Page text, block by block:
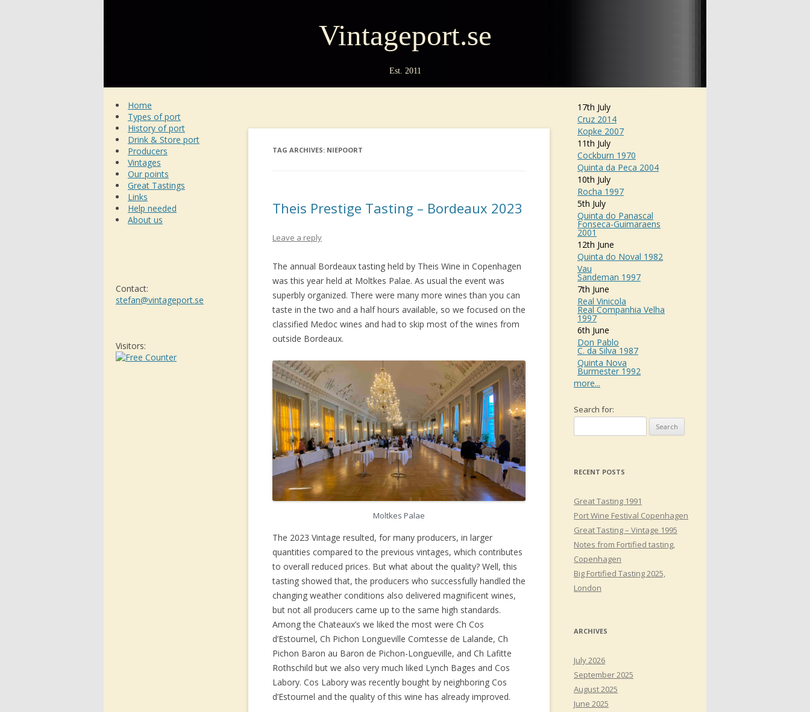
Vintageport.se
Est. 2011
Home
Types of port
History of port
Drink & Store port
Producers
Vintages
Our points
Great Tastings
Links
Help needed
About us
Contact:
stefan@vintageport.se
Visitors:
TAG ARCHIVES: NIEPOORT
Theis Prestige Tasting – Bordeaux 2023
Leave a reply
The annual Bordeaux tasting held by Theis Wine in Copenhagen
was this year held at Moltkes Palae. As usual the event was
superbly organized. There were many more wines than you can
taste in the two and a half hours available, so we focused on the
classified Medoc wines and had to skip most of the wines from
outside Bordeaux.
Moltkes Palae
The 2023 Vintage resulted, for many producers, in larger
quantities compared to the previous vintages, which contributes
to overall reduced prices. But what about the quality? Well, this
tasting showed that, the producers who successfully handled the
changing weather conditions also delivered magnificent wines,
but not all producers came up to the same high standards.
Among the Chateaux’s we liked the most were Ch Cos
d’Estournel, Ch Pichon Longueville Comtesse de Lalande, Ch
Pichon Baron au Baron de Pichon-Longueville, and Ch Lafitte
Rothschild but we also very much liked Lynch Bages and Cos
Labory. Cos Labory was recently bought by neighboring Cos
d’Estournel and the quality of this wine has already improved.
17th July
Cruz 2014
Kopke 2007
11th July
Cockburn 1970
Quinta da Peca 2004
10th July
Rocha 1997
5th July
Quinta do Panascal
Fonseca-Guimaraens
2001
12th June
Quinta do Noval 1982
Vau
Sandeman 1997
7th June
Real Vinicola
Real Companhia Velha
1997
6th June
Don Pablo
C. da Silva 1987
Quinta Nova
Burmester 1992
more...
Search for:
RECENT POSTS
Great Tasting 1991
Port Wine Festival Copenhagen
Great Tasting – Vintage 1995
Notes from Fortified tasting,
Copenhagen
Big Fortified Tasting 2025,
London
ARCHIVES
July 2026
September 2025
August 2025
June 2025